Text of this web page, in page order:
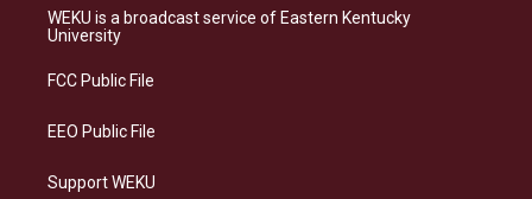
a
g
a
s
k
b
o
e
d
WEKU is a broadcast service of Eastern Kentucky
University
FCC Public File
EEO Public File
Support WEKU